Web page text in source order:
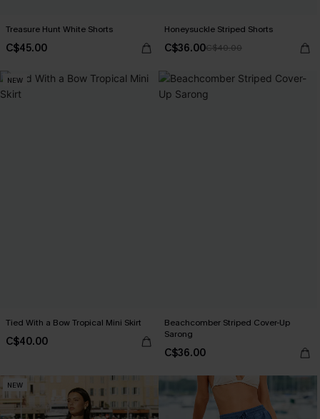
Treasure Hunt White Shorts
C$45.00
Honeysuckle Striped Shorts
C$36.00C$40.00
NEW
Tied With a Bow Tropical Mini Skirt
C$40.00
Beachcomber Striped Cover-Up
Sarong
C$36.00
NEW